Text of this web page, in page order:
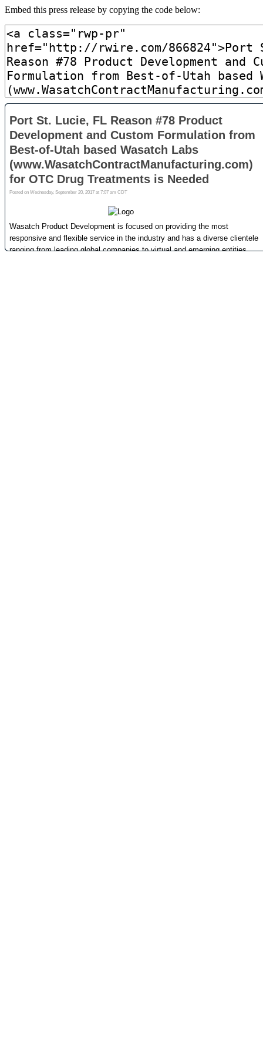
Embed this press release by copying the code below: